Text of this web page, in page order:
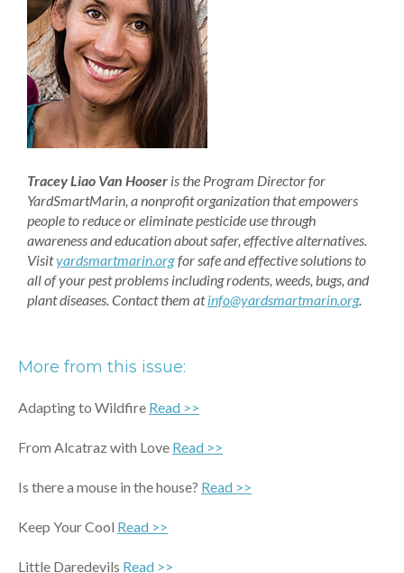
Tracey Liao Van Hooser is the Program Director for
YardSmartMarin, a nonprofit organization that empowers
people to reduce or eliminate pesticide use through
awareness and education about safer, effective alternatives.
Visityardsmartmarin.org for safe and effective solutions to
all of your pest problems including rodents, weeds, bugs, and
plant diseases. Contact them atinfo@yardsmartmarin.org.
More from this issue:
Adapting to Wildfire Read >>
From Alcatraz with Love Read >>
Is there a mouse in the house? Read >>
Keep Your Cool Read >>
Little Daredevils Read >>